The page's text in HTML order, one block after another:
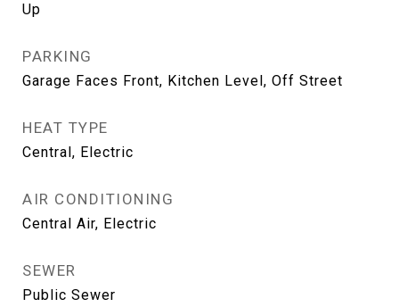
Up
PARKING
Garage Faces Front, Kitchen Level, Off Street
HEAT TYPE
Central, Electric
AIR CONDITIONING
Central Air, Electric
SEWER
Public Sewer